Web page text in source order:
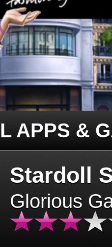
APPS &
Stardoll
Glorious